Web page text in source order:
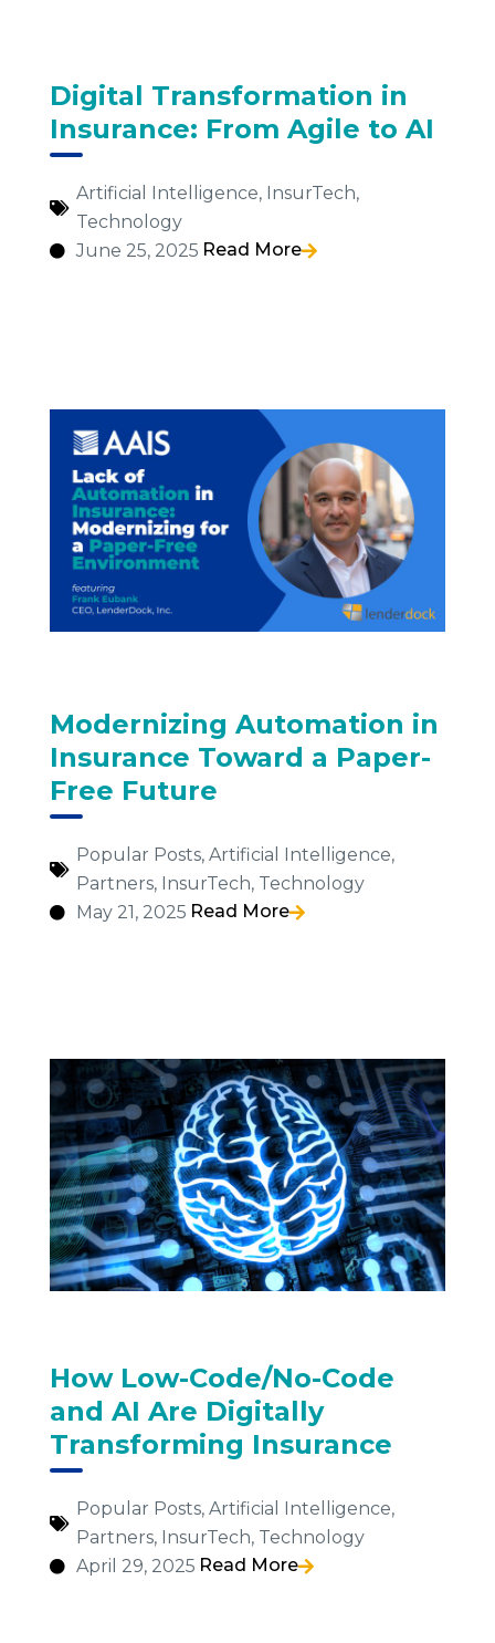
Digital Transformation in
Insurance: From Agile to AI
Artificial Intelligence, InsurTech,
Technology
June 25, 2025 Read More
Modernizing Automation in
Insurance Toward a Paper-
Free Future
Popular Posts, Artificial Intelligence,
Partners, InsurTech, Technology
May 21, 2025 Read More
How Low-Code/No-Code
and AI Are Digitally
Transforming Insurance
Popular Posts, Artificial Intelligence,
Partners, InsurTech, Technology
April 29, 2025 Read More